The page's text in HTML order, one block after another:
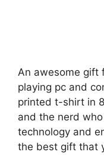
An awesome gift
playing pc and
printed t-shirt in
and the nerd
technology and
the best gift that